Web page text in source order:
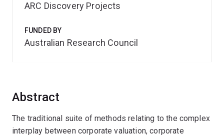
Abstract
The traditional suite of methods relating to the complex
interplay between corporate valuation, corporate
ARC Discovery Projects
FUNDED BY
Australian Research Council